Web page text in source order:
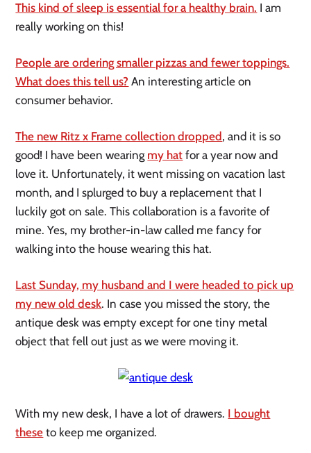
This kind of sleep is essential for a healthy brain. I am
really working on this!
People are ordering smaller pizzas and fewer toppings.
What does this tell us? An interesting article on
consumer behavior.
The new Ritz x Frame collection dropped, and it is so
good! I have been wearing my hat for a year now and
love it. Unfortunately, it went missing on vacation last
month, and I splurged to buy a replacement that I
luckily got on sale. This collaboration is a favorite of
mine. Yes, my brother-in-law called me fancy for
walking into the house wearing this hat.
Last Sunday, my husband and I were headed to pick up
my new old desk. In case you missed the story, the
antique desk was empty except for one tiny metal
object that fell out just as we were moving it.
With my new desk, I have a lot of drawers. I bought
these to keep me organized.